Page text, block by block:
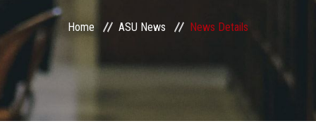
ASU Smart Systems
ASU Media
Contact Us
Home ASU News News Details